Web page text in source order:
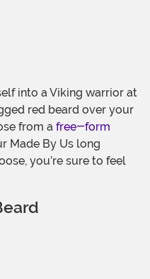
into a Viking warrior at
red beard over your
from a free-form
Made By Us long
you’re sure to feel